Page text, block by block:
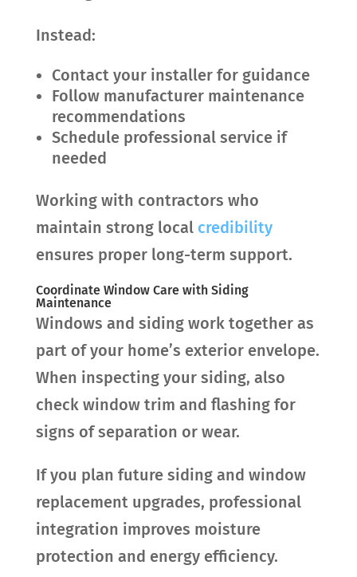
Instead:
Contact your installer for guidance
Follow manufacturer maintenance
recommendations
Schedule professional service if
needed
Working with contractors who
maintain strong local credibility
ensures proper long-term support.
Coordinate Window Care with Siding
Maintenance
Windows and siding work together as
part of your home’s exterior envelope.
When inspecting your siding, also
check window trim and flashing for
signs of separation or wear.
If you plan future siding and window
replacement upgrades, professional
integration improves moisture
protection and energy efficiency.